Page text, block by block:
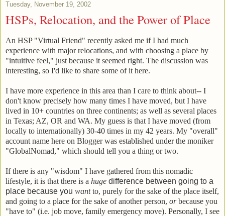
Tuesday, November 19, 2002
HSPs, Relocation, and the Power of Place
An HSP "Virtual Friend" recently asked me if I had much
experience with major relocations, and with choosing a place by
"intuitive feel," just because it seemed right. The discussion was
interesting, so I'd like to share some of it here.
I have more experience in this area than I care to think about-- I
don't know precisely how many times I have moved, but I have
lived in 10+ countries on three continents; as well as several places
in Texas; AZ, OR and WA. My guess is that I have moved (from
locally to internationally) 30-40 times in my 42 years. My "overall"
account name here on Blogger was established under the moniker
"GlobalNomad," which should tell you a thing or two.
If there is any "wisdom" I have gathered from this nomadic
lifestyle, it is that there is a huge difference between going to a
place because you wantto, purely for the sake of the place itself,
and going to a place for the sake of another person, orbecause you
"have to" (i.e. job move, family emergency move). Personally, I see